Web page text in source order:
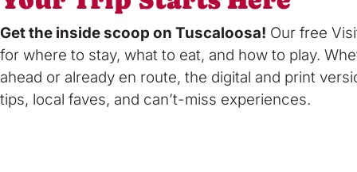
Get the inside scoop on Tuscaloosa! Our free
for where to stay, what to eat, and how to play.
ahead or already en route, the digital and print
tips, local faves, and can’t-miss experiences.